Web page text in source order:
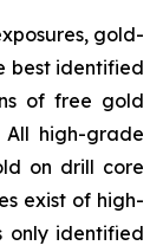
gold-
best identified
of free gold
high-grade
on drill core
exist of high-
only identified